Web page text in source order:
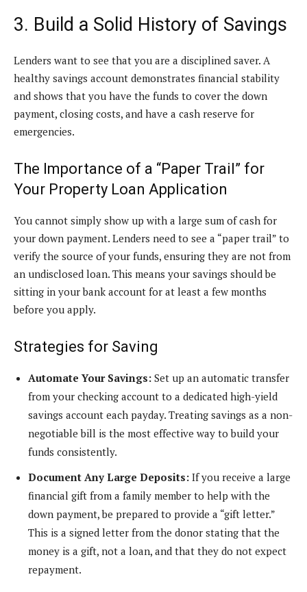
3. Build a Solid History of Savings
Lenders want to see that you are a disciplined saver. A
healthy savings account demonstrates financial stability
and shows that you have the funds to cover the down
payment, closing costs, and have a cash reserve for
emergencies.
The Importance of a “Paper Trail” for
Your Property Loan Application
You cannot simply show up with a large sum of cash for
your down payment. Lenders need to see a “paper trail” to
verify the source of your funds, ensuring they are not from
an undisclosed loan. This means your savings should be
sitting in your bank account for at least a few months
before you apply.
Strategies for Saving
Automate Your Savings: Set up an automatic transfer
from your checking account to a dedicated high-yield
savings account each payday. Treating savings as a non-
negotiable bill is the most effective way to build your
funds consistently.
Document Any Large Deposits: If you receive a large
financial gift from a family member to help with the
down payment, be prepared to provide a “gift letter.”
This is a signed letter from the donor stating that the
money is a gift, not a loan, and that they do not expect
repayment.